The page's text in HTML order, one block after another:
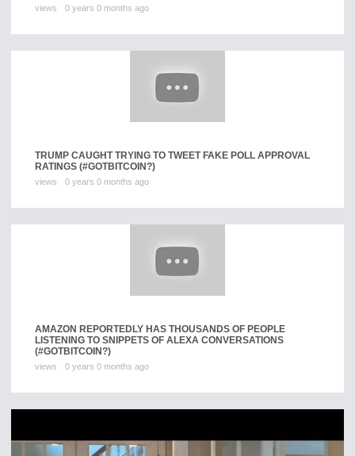
views 0 years 0 months ago
TRUMP CAUGHT TRYING TO TWEET FAKE POLL APPROVAL
RATINGS (#GOTBITCOIN?)
views 0 years 0 months ago
AMAZON REPORTEDLY HAS THOUSANDS OF PEOPLE
LISTENING TO SNIPPETS OF ALEXA CONVERSATIONS
(#GOTBITCOIN?)
views 0 years 0 months ago